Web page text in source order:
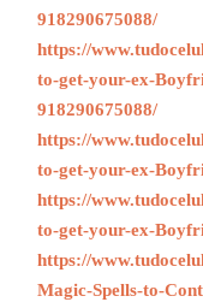
918290675088/
https://
to-get-your-ex-
918290675088/
https://
to-get-your-ex-
https://
to-get-your-ex-
https://
Magic-Spells-to-